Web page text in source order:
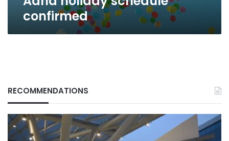
confirmed
RECOMMENDATIONS